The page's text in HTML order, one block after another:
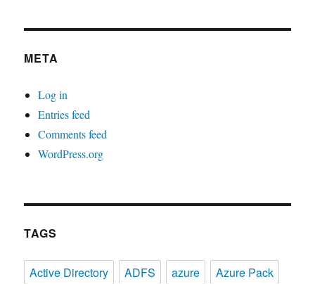
META
Log in
Entries feed
Comments feed
WordPress.org
TAGS
Active Directory ADFS azure
Azure Pack